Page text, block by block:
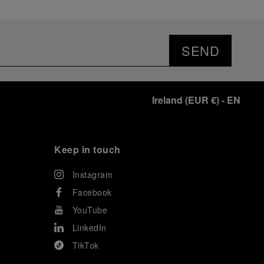
SEND
Ireland (EUR €)- EN
Keep in touch
Instagram
Facebook
YouTube
LinkedIn
TikTok